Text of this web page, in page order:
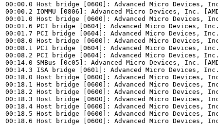
00:00.0 Host bridge [0600]: Advanced Micro Devices,
00:00.2 IOMMU [0806]: Advanced Micro Devices, Inc.
00:01.0 Host bridge [0600]: Advanced Micro Devices,
00:01.6 PCI bridge [0604]: Advanced Micro Devices,
00:01.7 PCI bridge [0604]: Advanced Micro Devices,
00:08.0 Host bridge [0600]: Advanced Micro Devices,
00:08.1 PCI bridge [0604]: Advanced Micro Devices,
00:08.2 PCI bridge [0604]: Advanced Micro Devices,
00:14.0 SMBus [0c05]: Advanced Micro Devices, Inc.
00:14.3 ISA bridge [0601]: Advanced Micro Devices,
00:18.0 Host bridge [0600]: Advanced Micro Devices,
00:18.1 Host bridge [0600]: Advanced Micro Devices,
00:18.2 Host bridge [0600]: Advanced Micro Devices,
00:18.3 Host bridge [0600]: Advanced Micro Devices,
00:18.4 Host bridge [0600]: Advanced Micro Devices,
00:18.5 Host bridge [0600]: Advanced Micro Devices,
00:18.6 Host bridge [0600]: Advanced Micro Devices,